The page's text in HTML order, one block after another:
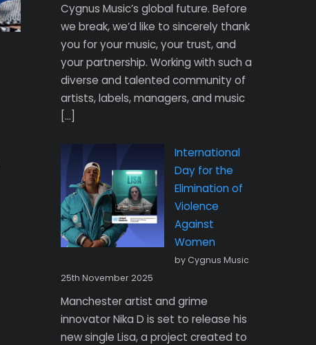
Cygnus Music’s global future. Before
we break, we’d like to sincerely thank
you for your music, your trust, and
your partnership. Working with such a
diverse and talented community of
artists, labels, managers, and music
[…]
International
Day for the
Elimination of
Violence
Against
Women
by Cygnus Music
25th November 2025
Manchester artist and grime
innovator Nika D is set to release his
new single Lisa, a project created to